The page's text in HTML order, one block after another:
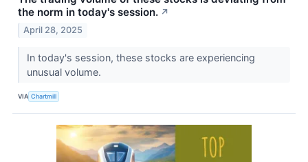
the norm in today's session. ↗
April 28, 2025
In today's session, these stocks are experiencing
unusual volume.
VIA Chartmill